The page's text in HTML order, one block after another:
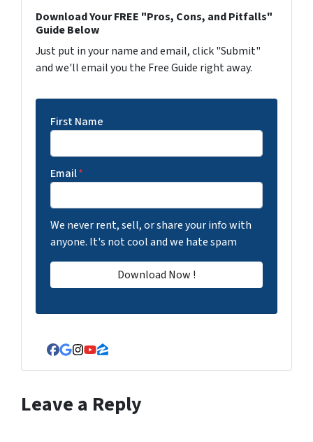
Download Your FREE "Pros, Cons, and Pitfalls"
Guide Below
Just put in your name and email, click "Submit"
and we'll email you the Free Guide right away.
First Name
Email*
We never rent, sell, or share your info with
anyone. It's not cool and we hate spam
Facebook
Google Business
Instagram
YouTube
Zillow
Leave a Reply